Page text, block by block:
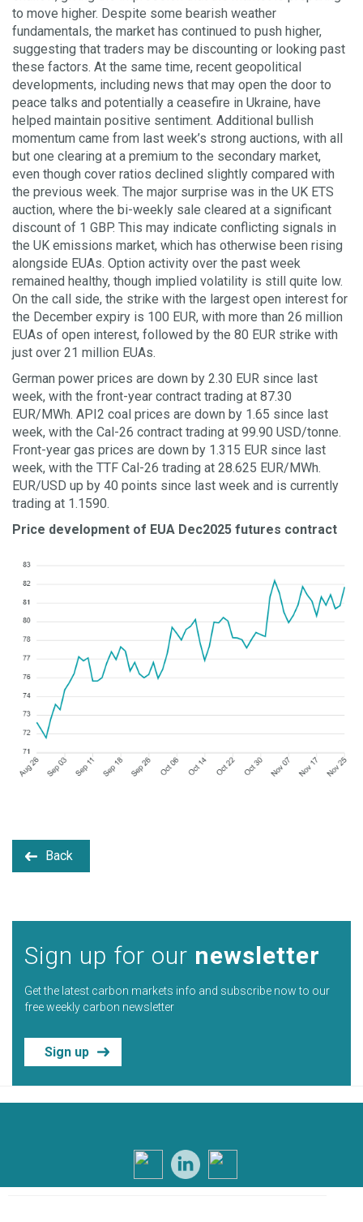
to move higher. Despite some bearish weather
fundamentals, the market has continued to push higher,
suggesting that traders may be discounting or looking past
these factors. At the same time, recent geopolitical
developments, including news that may open the door to
peace talks and potentially a ceasefire in Ukraine, have
helped maintain positive sentiment. Additional bullish
momentum came from last week’s strong auctions, with all
but one clearing at a premium to the secondary market,
even though cover ratios declined slightly compared with
the previous week. The major surprise was in the UK ETS
auction, where the bi-weekly sale cleared at a significant
discount of 1 GBP. This may indicate conflicting signals in
the UK emissions market, which has otherwise been rising
alongside EUAs. Option activity over the past week
remained healthy, though implied volatility is still quite low.
On the call side, the strike with the largest open interest for
the December expiry is 100 EUR, with more than 26 million
EUAs of open interest, followed by the 80 EUR strike with
just over 21 million EUAs.
German power prices are down by 2.30 EUR since last
week, with the front-year contract trading at 87.30
EUR/MWh. API2 coal prices are down by 1.65 since last
week, with the Cal-26 contract trading at 99.90 USD/tonne.
Front-year gas prices are down by 1.315 EUR since last
week, with the TTF Cal-26 trading at 28.625 EUR/MWh.
EUR/USD up by 40 points since last week and is currently
trading at 1.1590.
Price development of EUA Dec2025 futures contract
Back
Sign up for our newsletter
Get the latest carbon markets info and subscribe now to our
free weekly carbon newsletter
Sign up